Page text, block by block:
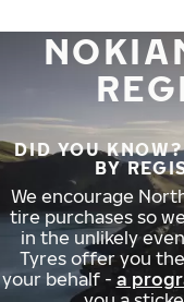
DID YOU
BY
We encourage
tire purchases so
in the unlikely
Tyres offer you
your behalf - a